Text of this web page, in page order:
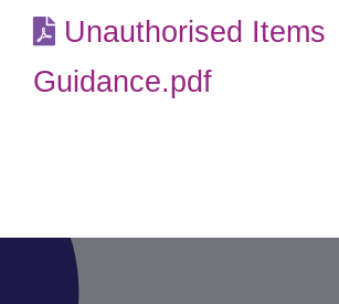
Unauthorised Items
Guidance.pdf